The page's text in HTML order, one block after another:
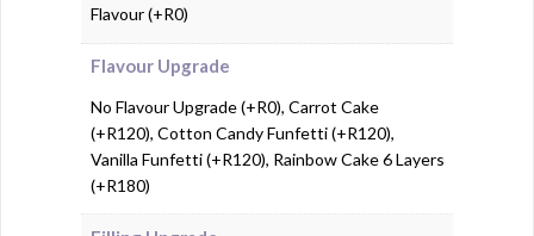
Flavour (+R0)
Flavour Upgrade
No Flavour Upgrade (+R0), Carrot Cake
(+R120), Cotton Candy Funfetti (+R120),
Vanilla Funfetti (+R120), Rainbow Cake 6 Layers
(+R180)